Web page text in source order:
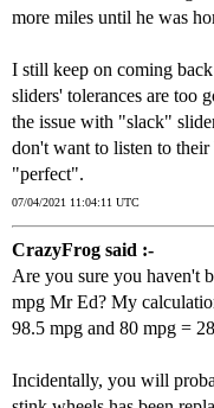
more miles until he was
I still keep on coming
sliders' tolerances are too
the issue with "slack"
don't want to listen to
"perfect".
07/04/2021 11:04:11 UTC
CrazyFrog said :-
Are you sure you haven't
mpg Mr Ed? My
98.5 mpg and 80 mpg =
Incidentally, you will